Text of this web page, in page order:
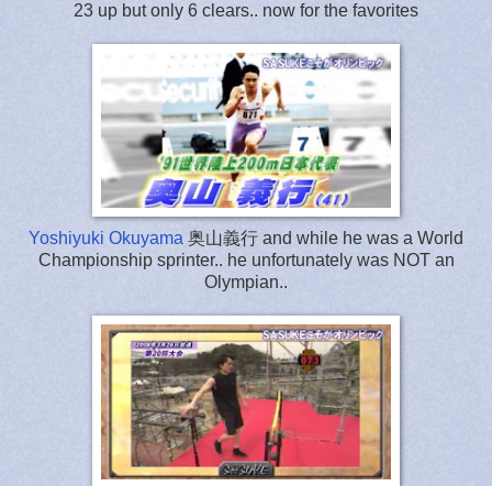
23 up but only 6 clears.. now for the favorites
Yoshiyuki Okuyama 奥山義行 and while he was a World
Championship sprinter.. he unfortunately was NOT an
Olympian..